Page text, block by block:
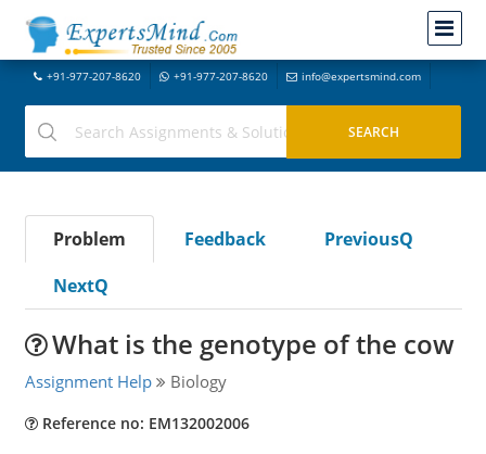
+91-977-207-8620 +91-977-207-8620 info@expertsmind.com
Problem Feedback
PreviousQ
NextQ
What is the genotype of the cow
Assignment Help Biology
Reference no: EM132002006